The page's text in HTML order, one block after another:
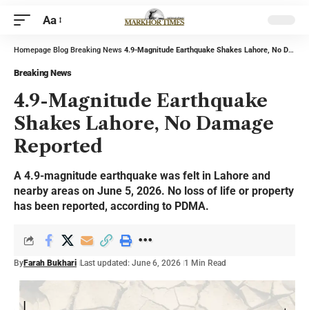
Aa
Homepage Blog Breaking News 4.9-Magnitude Earthquake Shakes Lahore, No Damage Reported
Breaking News
4.9-Magnitude Earthquake
Shakes Lahore, No Damage
Reported
A 4.9-magnitude earthquake was felt in Lahore and
nearby areas on June 5, 2026. No loss of life or property
has been reported, according to PDMA.
ByFarah Bukhari Last updated: June 6, 2026 1 Min Read